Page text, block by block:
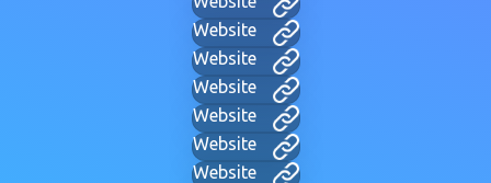
Website
Website
Website
Website
Website
Website